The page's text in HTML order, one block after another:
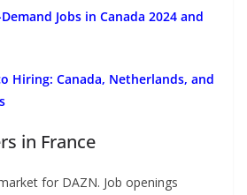
Jobs in Canada 2024 and
Hiring: Canada, Netherlands, and
in France
for DAZN. Job openings